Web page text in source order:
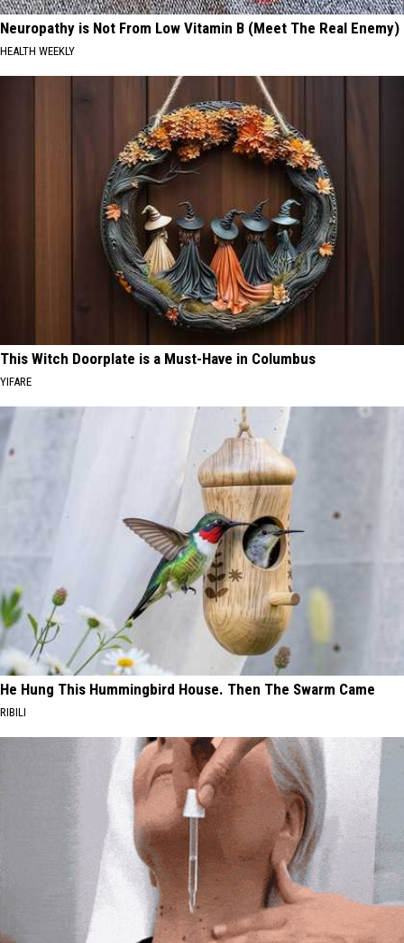
Neuropathy is Not From Low Vitamin B (Meet The Real Enemy)
HEALTH WEEKLY
This Witch Doorplate is a Must-Have in Columbus
YIFARE
He Hung This Hummingbird House. Then The Swarm Came
RIBILI